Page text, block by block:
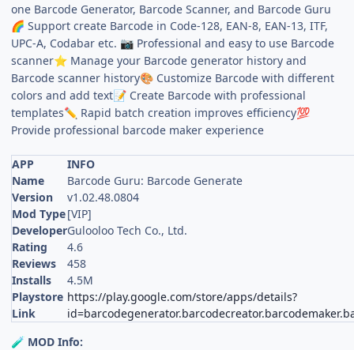
one Barcode Generator, Barcode Scanner, and Barcode Guru
🌈 Support create Barcode in Code-128, EAN-8, EAN-13, ITF,
UPC-A, Codabar etc. 📷 Professional and easy to use Barcode
scanner⭐ Manage your Barcode generator history and
Barcode scanner history🎨 Customize Barcode with different
colors and add text📝 Create Barcode with professional
templates✏️ Rapid batch creation improves efficiency💯
Provide professional barcode maker experience
APP
INFO
Name
Barcode Guru: Barcode Generate
Version
v1.02.48.0804
Mod Type[VIP]
DeveloperGulooloo Tech Co., Ltd.
Rating
4.6
Reviews
458
Installs
4.5M
Playstore
Link
https://play.google.com/store/apps/details?
🧪 MOD Info: